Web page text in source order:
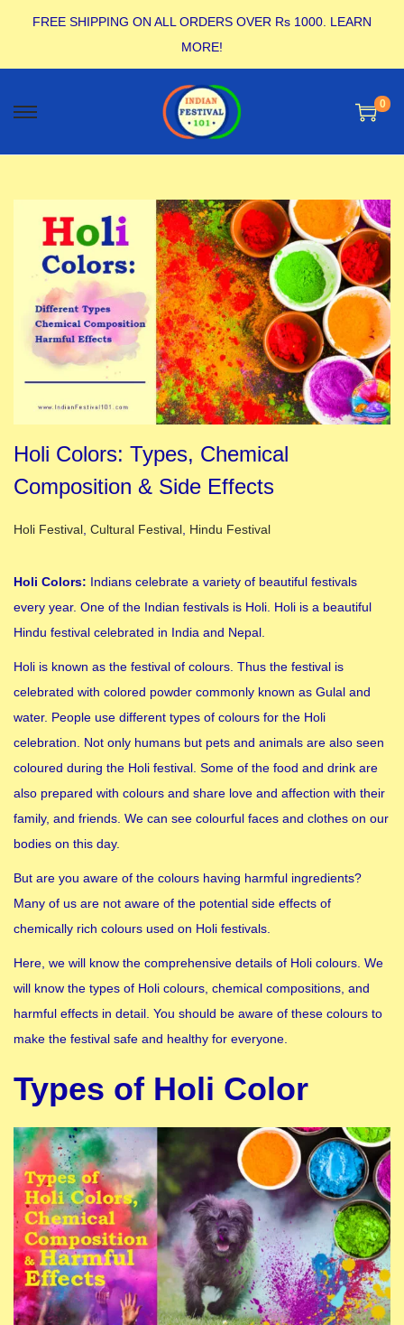
FREE SHIPPING ON ALL ORDERS OVER Rs 1000. LEARN
MORE!
0
Holi Colors: Types, Chemical
Composition & Side Effects
Posted in
Holi Festival Cultural Festival Hindu Festival
Holi Colors: Indians celebrate a variety of beautiful festivals
every year. One of the Indian festivals is Holi. Holi is a beautiful
Hindu festival celebrated in India and Nepal.
Holi is known as the festival of colours. Thus the festival is
celebrated with colored powder commonly known as Gulal and
water. People use different types of colours for the Holi
celebration. Not only humans but pets and animals are also seen
coloured during the Holi festival. Some of the food and drink are
also prepared with colours and share love and affection with their
family, and friends. We can see colourful faces and clothes on our
bodies on this day.
But are you aware of the colours having harmful ingredients?
Many of us are not aware of the potential side effects of
chemically rich colours used on Holi festivals.
Here, we will know the comprehensive details of Holi colours. We
will know the types of Holi colours, chemical compositions, and
harmful effects in detail. You should be aware of these colours to
make the festival safe and healthy for everyone.
Types of Holi Color